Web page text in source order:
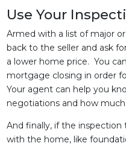
Use Your
Armed with a list of major
back to the seller and ask
a lower home price. You
mortgage closing in order
Your agent can help you
negotiations and how
And finally, if the
with the home, like